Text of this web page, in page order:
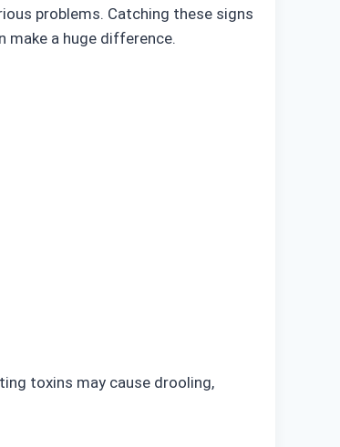
problems. Catching these signs
make a huge difference.
toxins may cause drooling,